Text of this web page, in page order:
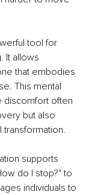
tool for
It allows
that embodies
This mental
discomfort often
but also
transformation.
supports
do I stop?" to
individuals to